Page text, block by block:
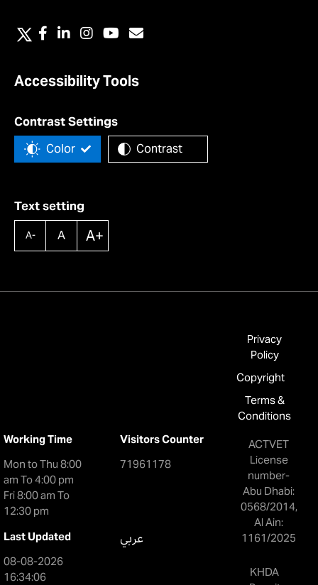
Accessibility Tools
Contrast Settings
Color Contrast
Text setting
A- A A+
Working Time
Mon to Thu 8:00
am To 4:00 pm
Fri 8:00 am To
12:30 pm
Visitors Counter
71961178
Last Updated
08-08-2026
16:34:06
عربي
Privacy
Policy
Copyright
Terms &
Conditions
ACTVET
License
number-
Abu Dhabi:
0568/2014,
Al Ain:
1161/2025
KHDA